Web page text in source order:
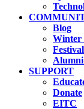
Blog
Winter
Alumni
SUPPORT
Donate
EITC